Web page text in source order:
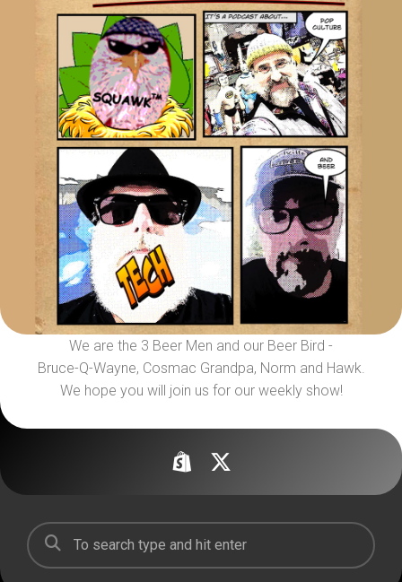
We are the 3 Beer Men and our Beer Bird -
Bruce-Q-Wayne, Cosmac Grandpa, Norm and Hawk.
We hope you will join us for our weekly show!